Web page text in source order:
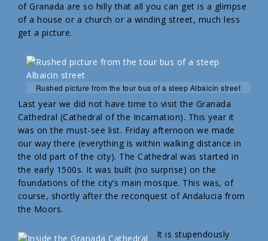
of Granada are so hilly that all you can get is a glimpse
of a house or a church or a winding street, much less
get a picture.
Rushed picture from the tour bus of a steep Albaicin street
Last year we did not have time to visit the Granada
Cathedral (Cathedral of the Incarnation). This year it
was on the must-see list. Friday afternoon we made
our way there (everything is within walking distance in
the old part of the city). The Cathedral was started in
the early 1500s. It was built (no surprise) on the
foundations of the city’s main mosque. This was, of
course, shortly after the reconquest of Andalucia from
the Moors.
It is stupendously